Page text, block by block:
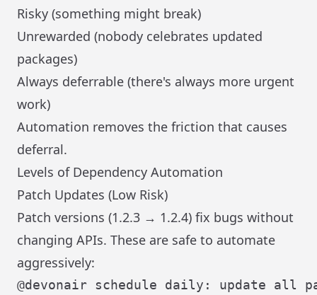
Risky (something might break)
Unrewarded (nobody celebrates updated
packages)
Always deferrable (there's always more urgent
work)
Automation removes the friction that causes
deferral.
Levels of Dependency Automation
Patch Updates (Low Risk)
Patch versions (1.2.3 → 1.2.4) fix bugs without
changing APIs. These are safe to automate
aggressively: